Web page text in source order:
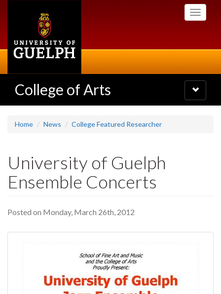
Toggle
College of Arts
Toggle
navigation
Home News College Featured Researcher
University of Guelph
Ensemble Concerts
Posted on Monday, March 26th, 2012